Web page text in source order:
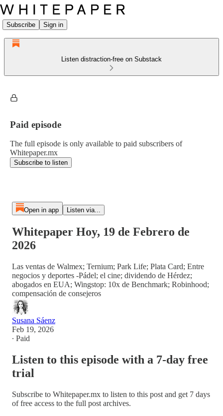
Subscribe Sign in
Listen distraction-free on Substack
Paid episode
The full episode is only available to paid subscribers of
Whitepaper.mx
Subscribe to listen
Open in app Listen via...
Whitepaper Hoy, 19 de Febrero de
2026
Las ventas de Walmex; Ternium; Park Life; Plata Card; Entre
negocios y deportes -Pádel; el cine; dividendo de Hérdez;
abogados en EUA; Wingstop: 10x de Benchmark; Robinhood;
compensación de consejeros
Susana Sáenz
Feb 19, 2026
∙ Paid
Listen to this episode with a 7-day free
trial
Subscribe to Whitepaper.mx to listen to this post and get 7 days
of free access to the full post archives.